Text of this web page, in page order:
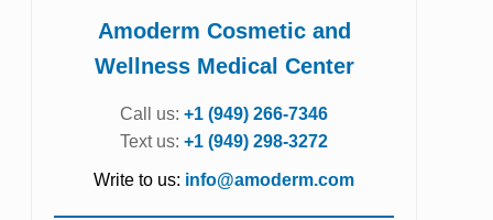
Amoderm Cosmetic and
Wellness Medical Center
Call us: +1 (949) 266-7346
Text us: +1 (949) 298-3272
Write to us: info@amoderm.com